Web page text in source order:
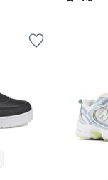
/